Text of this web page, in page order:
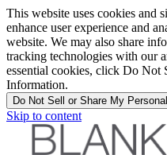
This website uses cookies and
enhance user experience and
website. We may also share
tracking technologies with our
essential cookies, click Do Not
Information.
Do Not Sell or Share My
Skip to content